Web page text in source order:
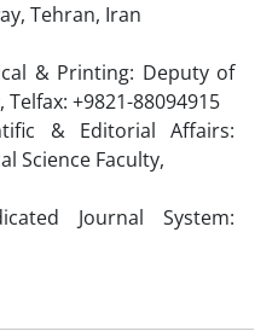
Tehran, Iran
& Printing: Deputy of
+9821-88094915
& Editorial Affairs:
Science Faculty,
Journal System: